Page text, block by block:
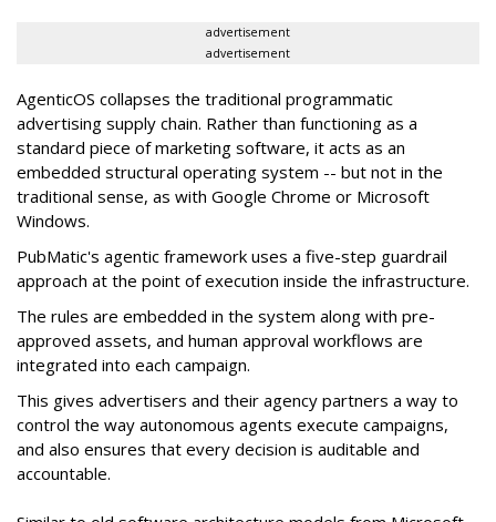
advertisement
advertisement
AgenticOS collapses the traditional programmatic
advertising supply chain. Rather than functioning as a
standard piece of marketing software, it acts as an
embedded structural operating system -- but not in the
traditional sense, as with Google Chrome or Microsoft
Windows.
PubMatic's agentic framework uses a five-step guardrail
approach at the point of execution inside the infrastructure.
The rules are embedded in the system along with pre-
approved assets, and human approval workflows are
integrated into each campaign.
This gives advertisers and their agency partners a way to
control the way autonomous agents execute campaigns,
and also ensures that every decision is auditable and
accountable.